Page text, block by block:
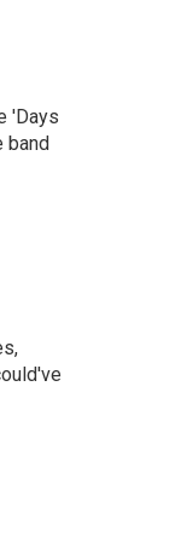
'Days
band